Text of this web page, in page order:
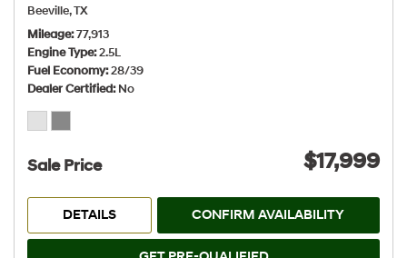
Beeville, TX
Mileage 77,913
Engine Type 2.5L
Fuel Economy 28/39
Dealer Certified No
Sale Price $17,999
DETAILS CONFIRM AVAILABILITY